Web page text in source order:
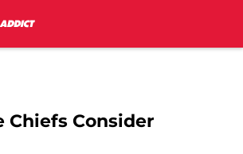
Chiefs Consider